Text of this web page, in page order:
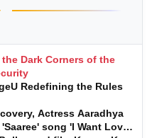
Dark Corners of the
Redefining the Rules
Actress Aaradhya
song 'I Want Love'